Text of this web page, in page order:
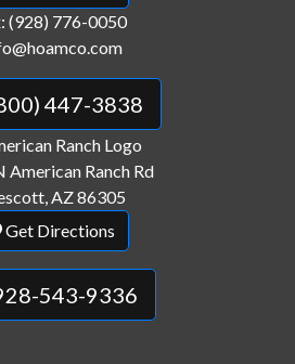
(928) 776-0050
447-3838
American Ranch Rd
AZ 86305
Get Directions
543-9336